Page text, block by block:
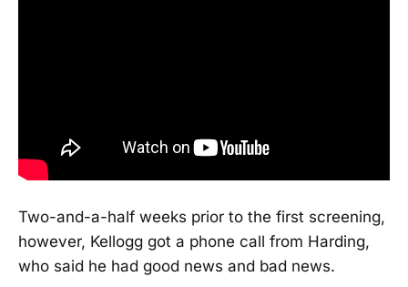
Two-and-a-half weeks prior to the first screening,
however, Kellogg got a phone call from Harding,
who said he had good news and bad news.